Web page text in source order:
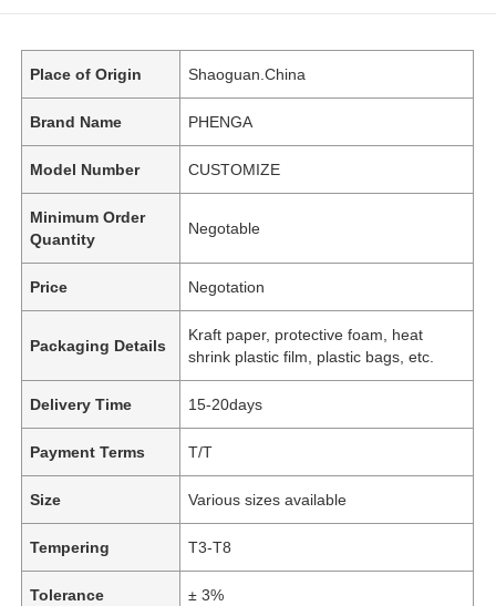
Place of Origin Shaoguan.China
Brand Name PHENGA
Model Number CUSTOMIZE
Minimum Order
Quantity
Negotable
Price Negotation
Packaging Details
Kraft paper, protective foam, heat
shrink plastic film, plastic bags, etc.
Delivery Time 15-20days
Payment Terms T/T
Size Various sizes available
Tempering T3-T8
Tolerance ± 3%